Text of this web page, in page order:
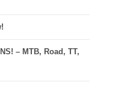
– MTB, Road, TT,